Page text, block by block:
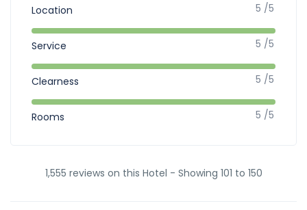
Location 5 /5
Service 5 /5
Clearness 5 /5
Rooms 5 /5
1,555 reviews on this Hotel - Showing 101 to 150